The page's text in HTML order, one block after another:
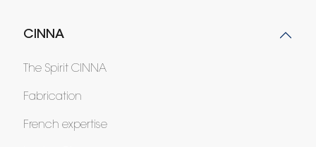
CINNA
The Spirit CINNA
Fabrication
French expertise